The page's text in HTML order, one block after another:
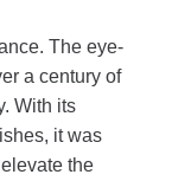
The eye-
a century of
With its
it was
the